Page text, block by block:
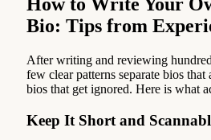
How to Write Your
Bio: Tips from
After writing and reviewing
few clear patterns separate bios
bios that get ignored. Here is what
Keep It Short and